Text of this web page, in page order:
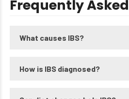
Frequently
What causes IBS?
How is IBS diagnosed?